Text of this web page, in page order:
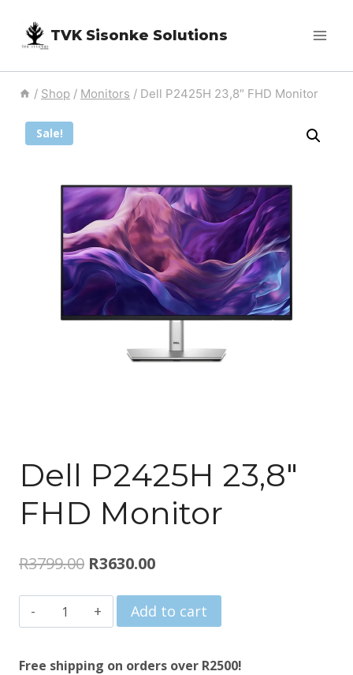
TVK Sisonke Solutions
/ Shop / Monitors / Dell P2425H 23,8″ FHD Monitor
Sale!
Dell P2425H 23,8″
FHD Monitor
R3799.00 Original
price
was:
R3799.00.
R3630.00Current
price
is:
R3630.00.
Dell
P2425H
23,8"
Add to cart
Free shipping on orders over R2500!